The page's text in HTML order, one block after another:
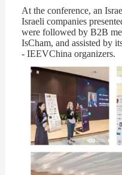
At the conference, an
Israeli companies
were followed by B2B
IsCham, and assisted by
- IEEVChina organizers.